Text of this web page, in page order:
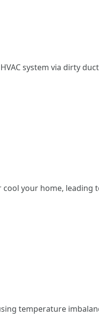
system via dirty
your home,
temperature